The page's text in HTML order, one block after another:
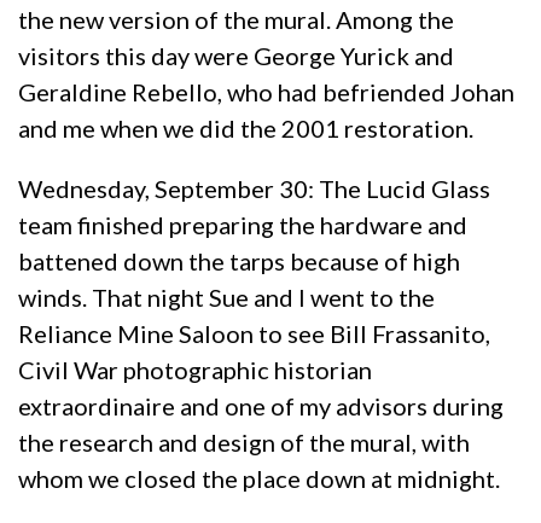
the new version of the mural. Among the
visitors this day were George Yurick and
Geraldine Rebello, who had befriended Johan
and me when we did the 2001 restoration.
Wednesday, September 30: The Lucid Glass
team finished preparing the hardware and
battened down the tarps because of high
winds. That night Sue and I went to the
Reliance Mine Saloon to see Bill Frassanito,
Civil War photographic historian
extraordinaire and one of my advisors during
the research and design of the mural, with
whom we closed the place down at midnight.